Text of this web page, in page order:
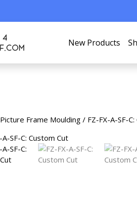
New Products
Picture Frame Moulding / FZ-FX-A-SF-